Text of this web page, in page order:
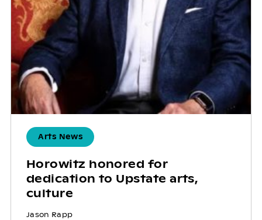
Arts News
Horowitz honored for
dedication to Upstate arts,
culture
Jason Rapp